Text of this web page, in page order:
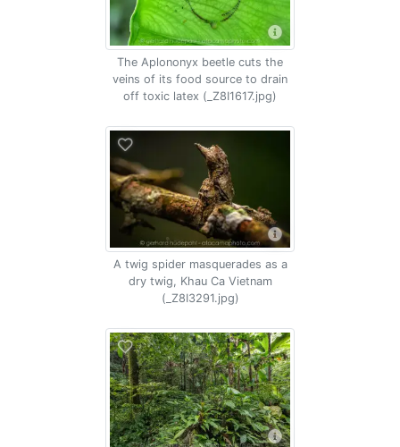
The Aplononyx beetle cuts the
veins of its food source to drain
off toxic latex (_Z8I1617.jpg)
A twig spider masquerades as a
dry twig, Khau Ca Vietnam
(_Z8I3291.jpg)